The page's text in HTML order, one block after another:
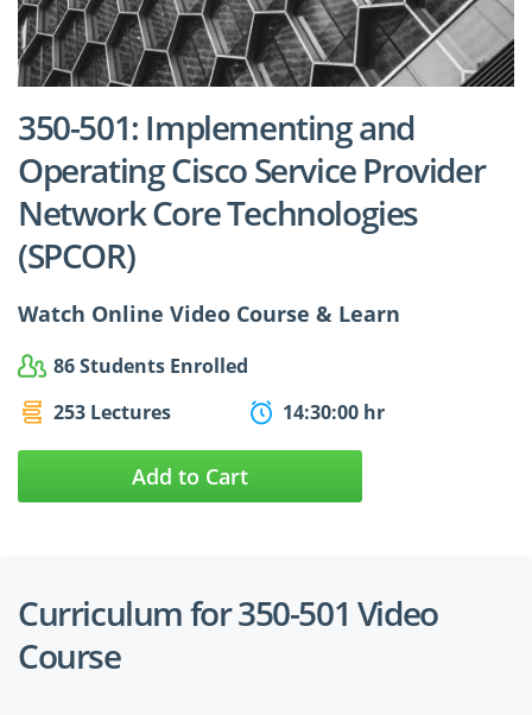
$27.49 $24.99
350-501: Implementing and
Operating Cisco Service Provider
Network Core Technologies
(SPCOR)
Watch Online Video Course & Learn
86 Students Enrolled
253 Lectures
14:30:00 hr
Add to Cart
Curriculum for 350-501 Video
Course